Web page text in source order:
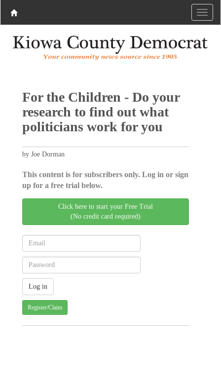
For the Children - Do your
research to find out what
politicians work for you
by Joe Dorman
This content is for subscribers only. Log in or sign
up for a free trial below.
Click here to start your Free Trial
(No credit card required)
Register/Claim